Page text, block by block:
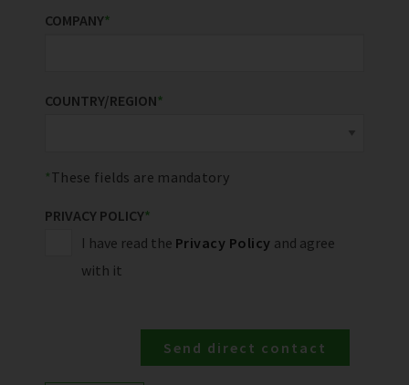
COMPANY*
COUNTRY/REGION*
These fields are mandatory
PRIVACY POLICY*
I have read the Privacy Policy and agree
with it